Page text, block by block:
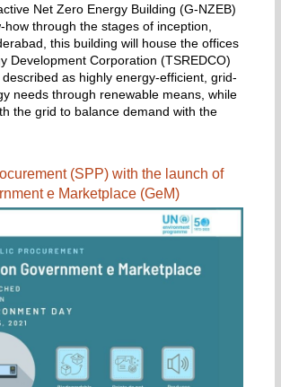
Net Zero Energy Building (G-NZEB)
through the stages of inception,
this building will house the offices
Development Corporation (TSREDCO)
as highly energy-efficient, grid-
needs through renewable means, while
the grid to balance demand with the
(SPP) with the launch of
e Marketplace (GeM)